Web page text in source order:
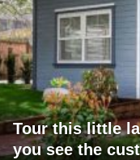
Tour this little
you see the